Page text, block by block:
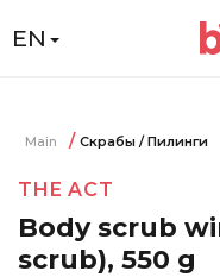
EN
Main Скрабы / Пилинги
THE ACT
Body scrub
scrub), 550 g